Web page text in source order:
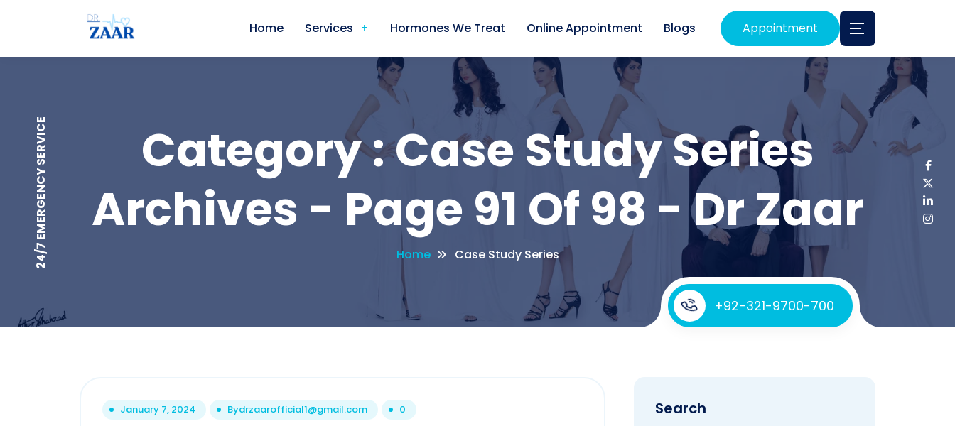
Home Services Hormones We Treat Online Appointment Blogs Appointment
Category : Case Study Series
Archives - Page 91 Of 98 - Dr Zaar
Home Case Study Series
+92-321-9700-700
24/7 EMERGENCY SERVICE
January 7, 2024 Bydrzaarofficial1@gmail.com 0 Search